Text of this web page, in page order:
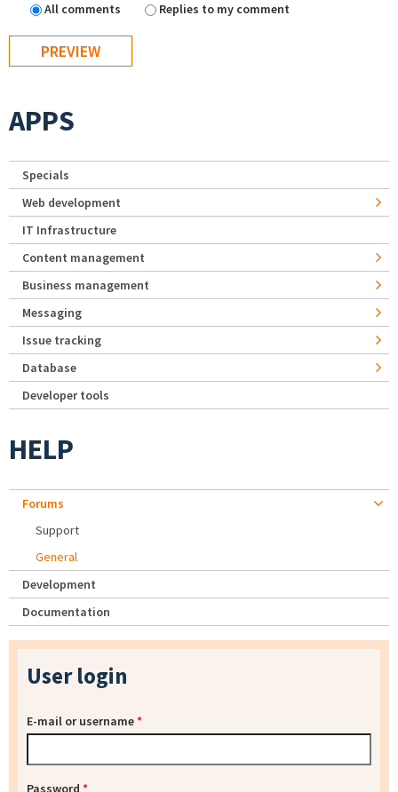
All comments
Replies to my comment
APPS
Specials
Web development
IT Infrastructure
Content management
Business management
Messaging
Issue tracking
Database
Developer tools
HELP
Forums
Support
General
Development
Documentation
User login
E-mail or username*
Password *